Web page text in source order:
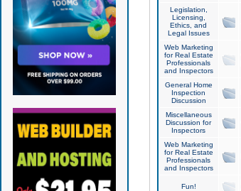
Legislation,
Licensing,
Ethics, and
Legal Issues
Web Marketing
for Real Estate
Professionals
and Inspectors
General Home
Inspection
Discussion
Miscellaneous
Discussion for
Inspectors
Web Marketing
for Real Estate
Professionals
and Inspectors
Fun!